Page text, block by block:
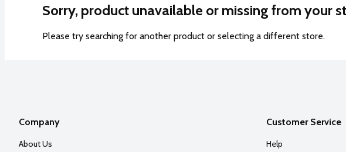
Sorry, product unavailable or missing from your
Please try searching for another product or selecting a different store.
Company
About Us
Customer Service
Help